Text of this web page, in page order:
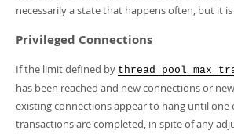
necessarily a state that happens often, but it
Privileged Connections
If the limit defined by
has been reached and new connections or
existing connections appear to hang until one
transactions are completed, in spite of any